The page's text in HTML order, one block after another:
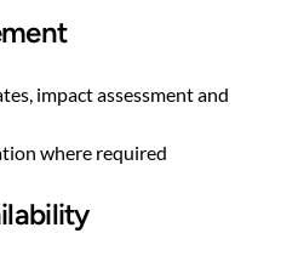
impact assessment and
where required